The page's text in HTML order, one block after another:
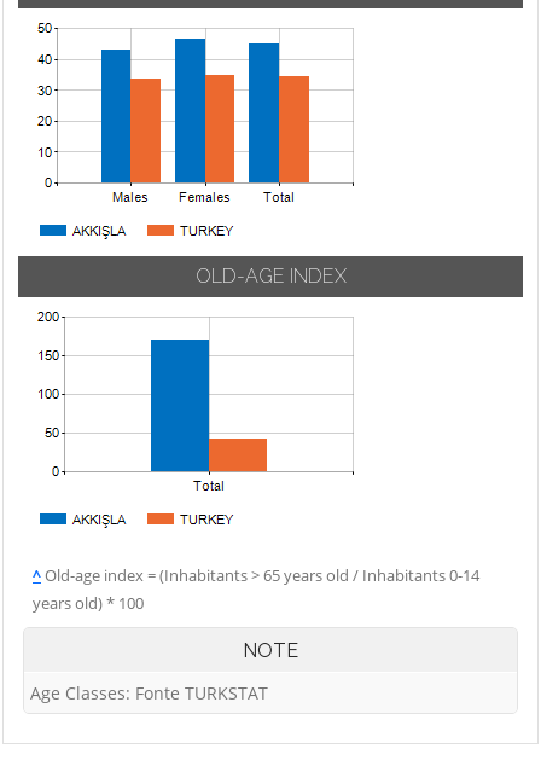
OLD-AGE INDEX
^Old-age index = (Inhabitants > 65 years old / Inhabitants 0-14
years old) * 100
NOTE
Age Classes: Fonte TURKSTAT